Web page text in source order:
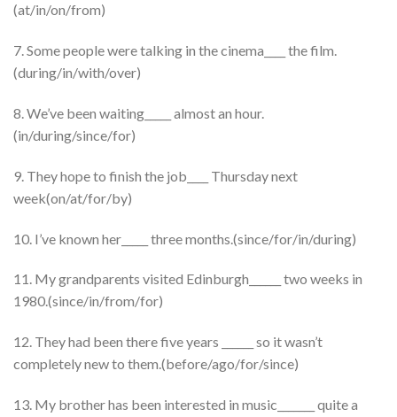
(at/in/on/from)
7. Some people were talking in the cinema____ the film.
(during/in/with/over)
8. We’ve been waiting_____ almost an hour.
(in/during/since/for)
9. They hope to finish the job____ Thursday next
week(on/at/for/by)
10. I’ve known her_____ three months.(since/for/in/during)
11. My grandparents visited Edinburgh______ two weeks in
1980.(since/in/from/for)
12. They had been there five years ______ so it wasn’t
completely new to them.(before/ago/for/since)
13. My brother has been interested in music_______ quite a